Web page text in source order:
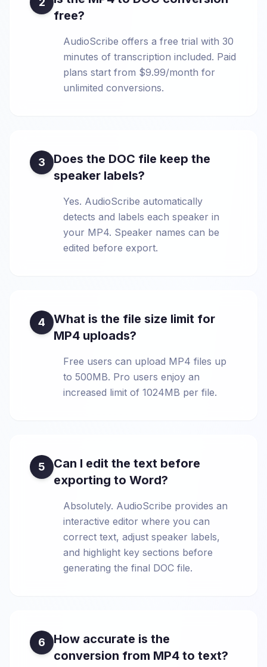
free?
AudioScribe offers a free trial with 30
minutes of transcription included. Paid
plans start from $9.99/month for
unlimited conversions.
3
Does the DOC file keep the
speaker labels?
Yes. AudioScribe automatically
detects and labels each speaker in
your MP4. Speaker names can be
edited before export.
4
What is the file size limit for
MP4 uploads?
Free users can upload MP4 files up
to 500MB. Pro users enjoy an
increased limit of 1024MB per file.
5
Can I edit the text before
exporting to Word?
Absolutely. AudioScribe provides an
interactive editor where you can
correct text, adjust speaker labels,
and highlight key sections before
generating the final DOC file.
6
How accurate is the
conversion from MP4 to text?